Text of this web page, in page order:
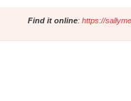
Find it online: https://